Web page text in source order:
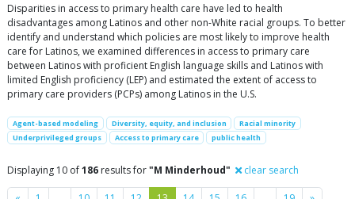
Disparities in access to primary health care have led to health
disadvantages among Latinos and other non-White racial groups. To better
identify and understand which policies are most likely to improve health
care for Latinos, we examined differences in access to primary care
between Latinos with proficient English language skills and Latinos with
limited English proficiency (LEP) and estimated the extent of access to
primary care providers (PCPs) among Latinos in the U.S.
Agent-based modeling Diversity, equity, and inclusion
Racial minority
Underprivileged groups
Access to primary care public health
Displaying 10 of186 results for"M Minderhoud" clear search